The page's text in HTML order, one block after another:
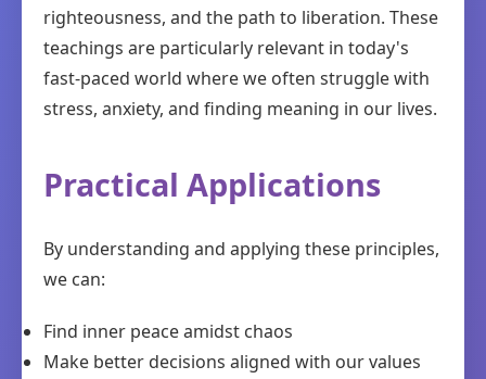
righteousness, and the path to liberation. These
teachings are particularly relevant in today's
fast-paced world where we often struggle with
stress, anxiety, and finding meaning in our lives.
Practical Applications
By understanding and applying these principles,
we can:
Find inner peace amidst chaos
Make better decisions aligned with our values